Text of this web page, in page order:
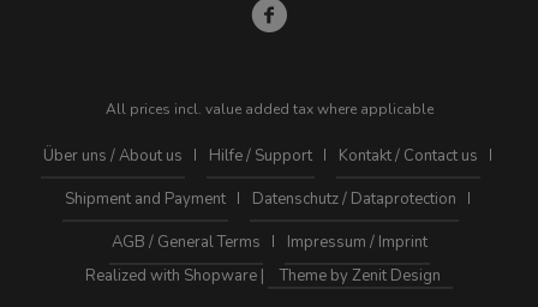
All prices incl. value added tax where applicable
Über uns / About us Hilfe / Support
Kontakt / Contact us
Shipment and Payment
Datenschutz / Dataprotection
AGB / General Terms
Impressum / Imprint
Realized with Shopware |
Theme by Zenit Design